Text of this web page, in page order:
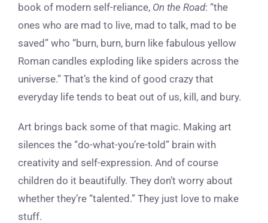
book of modern self-reliance, On the Road: “the
ones who are mad to live, mad to talk, mad to be
saved” who “burn, burn, burn like fabulous yellow
Roman candles exploding like spiders across the
universe.” That’s the kind of good crazy that
everyday life tends to beat out of us, kill, and bury.
Art brings back some of that magic. Making art
silences the “do-what-you’re-told” brain with
creativity and self-expression. And of course
children do it beautifully. They don’t worry about
whether they’re “talented.” They just love to make
stuff.